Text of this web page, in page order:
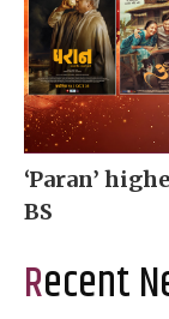
‘Paran’
BS
Recent